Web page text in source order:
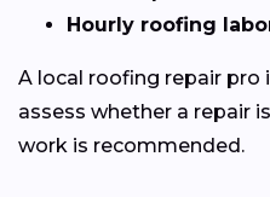
Hourly roofing
A local roofing repair pro
assess whether a repair
work is recommended.